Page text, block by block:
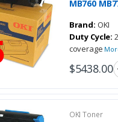
MB760
Brand: OKI
Duty Cycle:
coverage
$5438.00
OKI Toner